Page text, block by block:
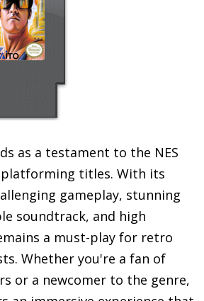
as a testament to the NES
titles. With its
gameplay, stunning
soundtrack, and high
a must-play for retro
Whether you're a fan of
or a newcomer to the genre,